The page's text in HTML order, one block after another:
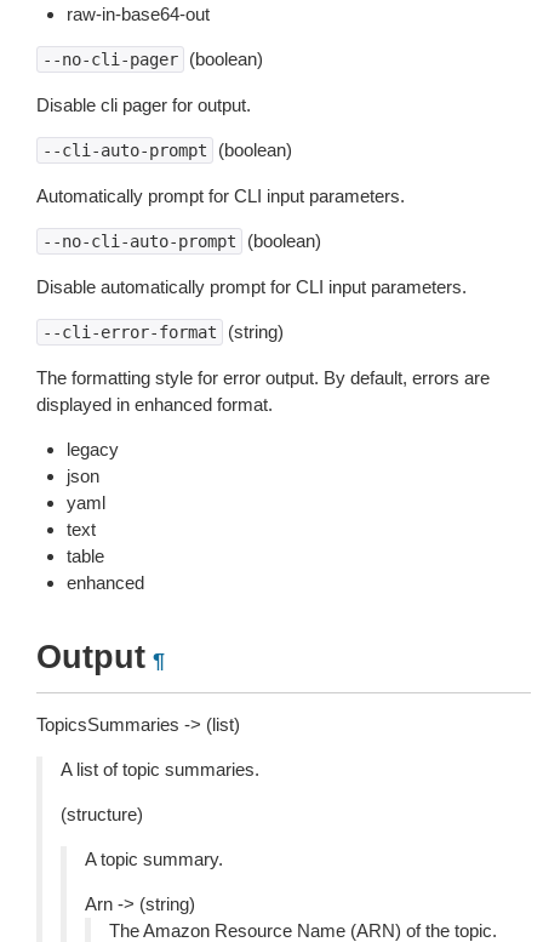
raw-in-base64-out
--no-cli-pager (boolean)
Disable cli pager for output.
--cli-auto-prompt (boolean)
Automatically prompt for CLI input parameters.
--no-cli-auto-prompt (boolean)
Disable automatically prompt for CLI input parameters.
--cli-error-format (string)
The formatting style for error output. By default, errors are
displayed in enhanced format.
legacy
json
yaml
text
table
enhanced
Output ¶
TopicsSummaries -> (list)
A list of topic summaries.
(structure)
A topic summary.
Arn -> (string)
The Amazon Resource Name (ARN) of the topic.